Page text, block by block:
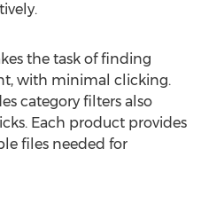
the task of finding
with minimal clicking.
category filters also
Each product provides
files needed for